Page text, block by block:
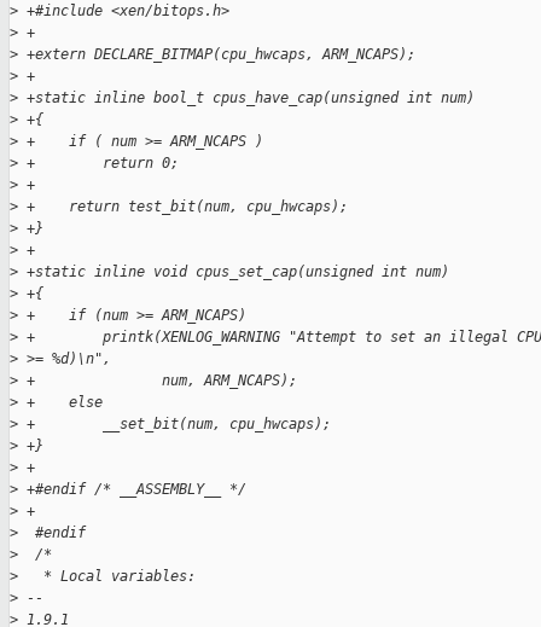
> +#include <xen/bitops.h>
> +
> +extern DECLARE_BITMAP(cpu_hwcaps, ARM_NCAPS);
> +
> +static inline bool_t cpus_have_cap(unsigned int num)
> +{
> +    if ( num >= ARM_NCAPS )
> +        return 0;
> +
> +    return test_bit(num, cpu_hwcaps);
> +}
> +
> +static inline void cpus_set_cap(unsigned int num)
> +{
> +    if (num >= ARM_NCAPS)
> +        printk(XENLOG_WARNING "Attempt to set an illegal
> >= %d)\n",
> +               num, ARM_NCAPS);
> +    else
> +        __set_bit(num, cpu_hwcaps);
> +}
> +
> +#endif /* __ASSEMBLY__ */
> +
>
  #endif
>
  /*
>
   * Local variables:
> --
> 1.9.1